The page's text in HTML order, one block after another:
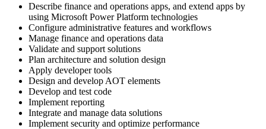
Describe finance and operations apps, and extend apps by
using Microsoft Power Platform technologies
Configure administrative features and workflows
Manage finance and operations data
Validate and support solutions
Plan architecture and solution design
Apply developer tools
Design and develop AOT elements
Develop and test code
Implement reporting
Integrate and manage data solutions
Implement security and optimize performance